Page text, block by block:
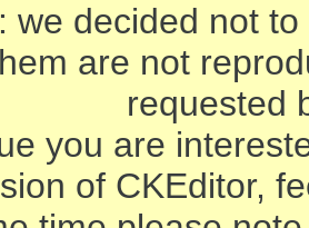
we decided not
are not
requested
you are
of CKEditor,